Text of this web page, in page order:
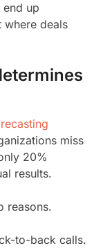
up
deals
miss
20%
results.
reasons.
to-back calls.